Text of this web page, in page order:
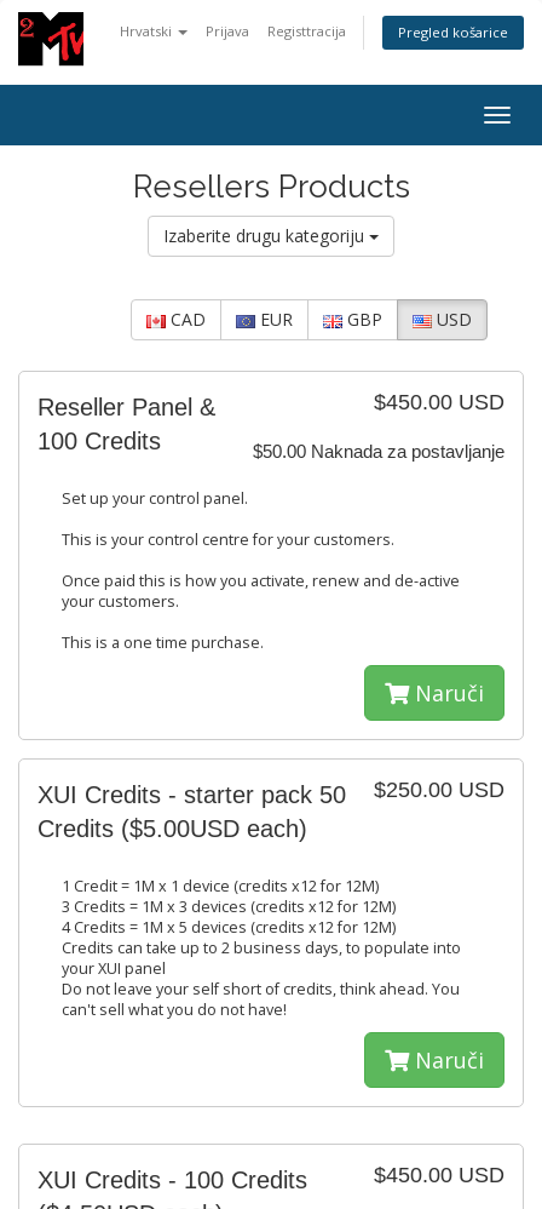
Hrvatski Prijava Registtracija Pregled košarice
Resellers Products
Izaberite drugu kategoriju
CAD EUR GBP USD
$450.00 USD
$50.00 Naknada za postavljanje
Reseller Panel &
100 Credits
Set up your control panel.
This is your control centre for your customers.
Once paid this is how you activate, renew and de-active
your customers.
This is a one time purchase.
Naruči
$250.00 USD
XUI Credits - starter pack 50
Credits ($5.00USD each)
1 Credit = 1M x 1 device (credits x12 for 12M)
3 Credits = 1M x 3 devices (credits x12 for 12M)
4 Credits = 1M x 5 devices (credits x12 for 12M)
Credits can take up to 2 business days, to populate into
your XUI panel
Do not leave your self short of credits, think ahead. You
can't sell what you do not have!
Naruči
$450.00 USD
XUI Credits - 100 Credits